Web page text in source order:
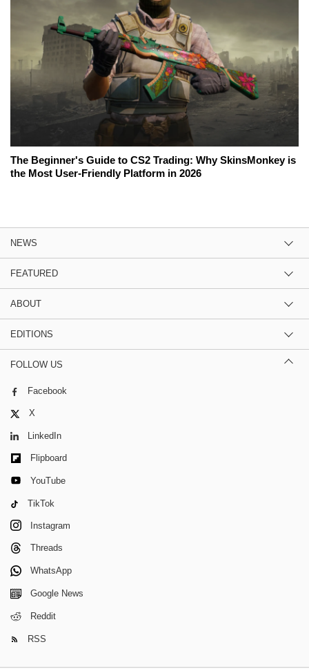
The Beginner's Guide to CS2 Trading: Why SkinsMonkey is
the Most User-Friendly Platform in 2026
NEWS
FEATURED
ABOUT
EDITIONS
FOLLOW US
Facebook
X
LinkedIn
Flipboard
YouTube
TikTok
Instagram
Threads
WhatsApp
Google News
Reddit
RSS